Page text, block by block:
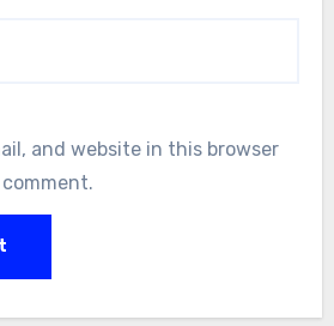
and website in this browser